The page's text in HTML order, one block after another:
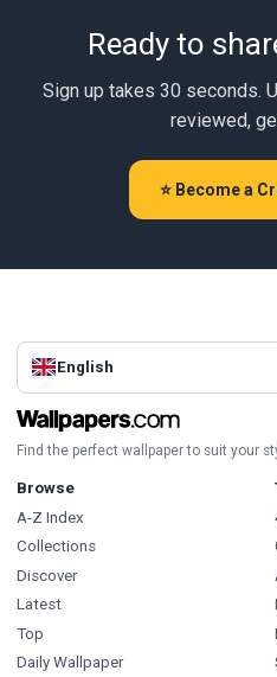
Ready to
Sign up takes 30 seconds.
reviewed,
⭐ Become a
English
Find the perfect wallpaper to suit your
Browse
A-Z Index
Collections
Discover
Latest
Top
Daily Wallpaper